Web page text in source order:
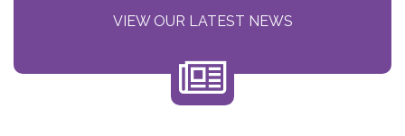
VIEW OUR LATEST NEWS